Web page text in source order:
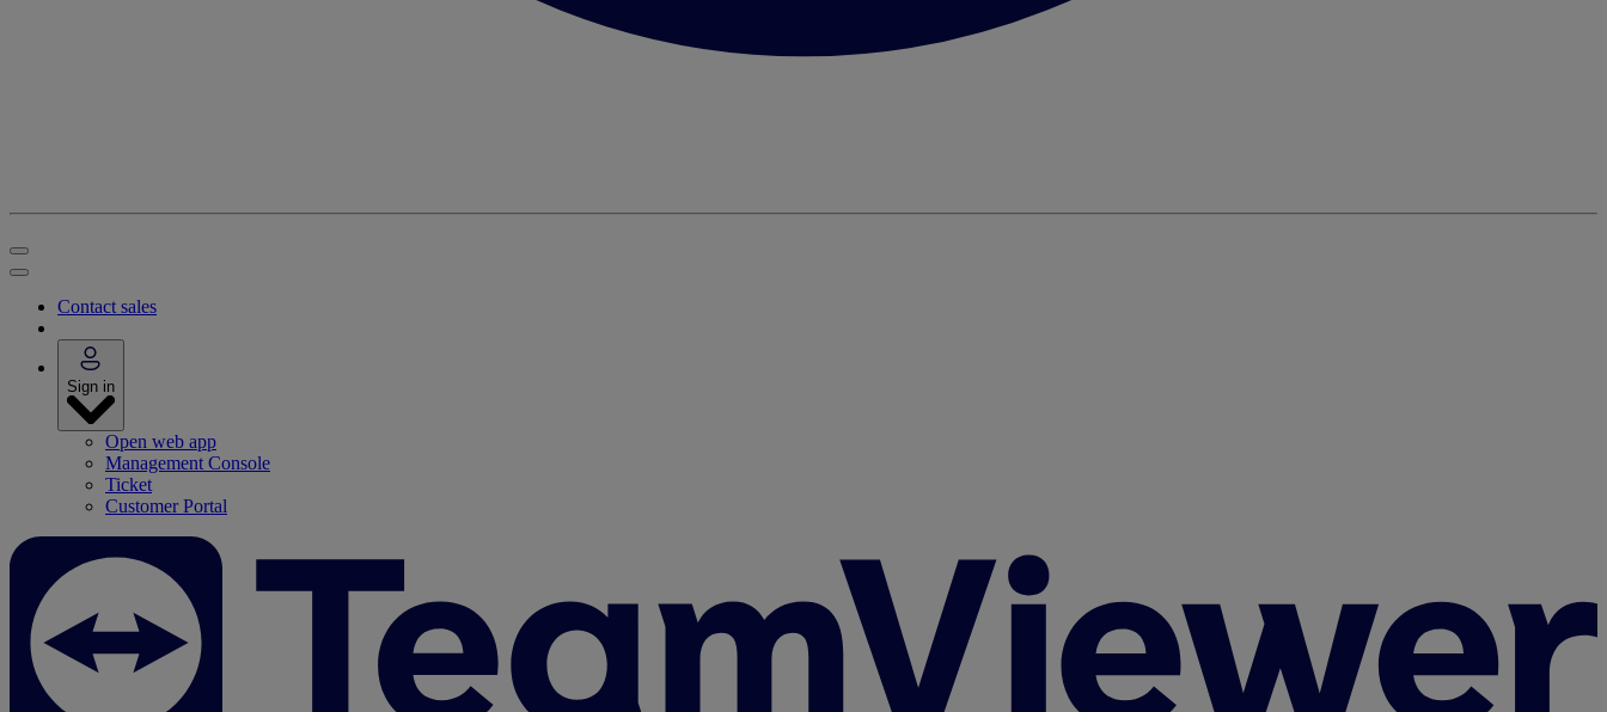
Contact sales
Sign in
Open web app
Management Console
Ticket
Customer Portal